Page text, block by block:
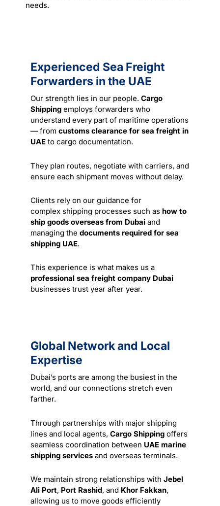
needs.
Experienced Sea Freight
Forwarders in the UAE
Our strength lies in our people. Cargo
Shipping employs forwarders who
understand every part of maritime operations
— from customs clearance for sea freight in
UAE to cargo documentation.
They plan routes, negotiate with carriers, and
ensure each shipment moves without delay.
Clients rely on our guidance for
complex shipping processes such as how to
ship goods overseas from Dubai and
managing the documents required for sea
shipping UAE.
This experience is what makes us a
professional sea freight company Dubai
businesses trust year after year.
Global Network and Local
Expertise
Dubai’s ports are among the busiest in the
world, and our connections stretch even
farther.
Through partnerships with major shipping
lines and local agents, Cargo Shipping offers
seamless coordination between UAE marine
shipping services and overseas terminals.
We maintain strong relationships with Jebel
Ali Port, Port Rashid, and Khor Fakkan,
allowing us to move goods efficiently